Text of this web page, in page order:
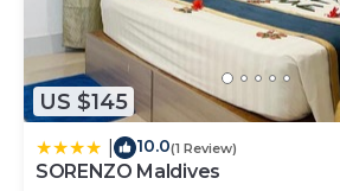
US $145
10.0(1 Review)
SORENZO Maldives